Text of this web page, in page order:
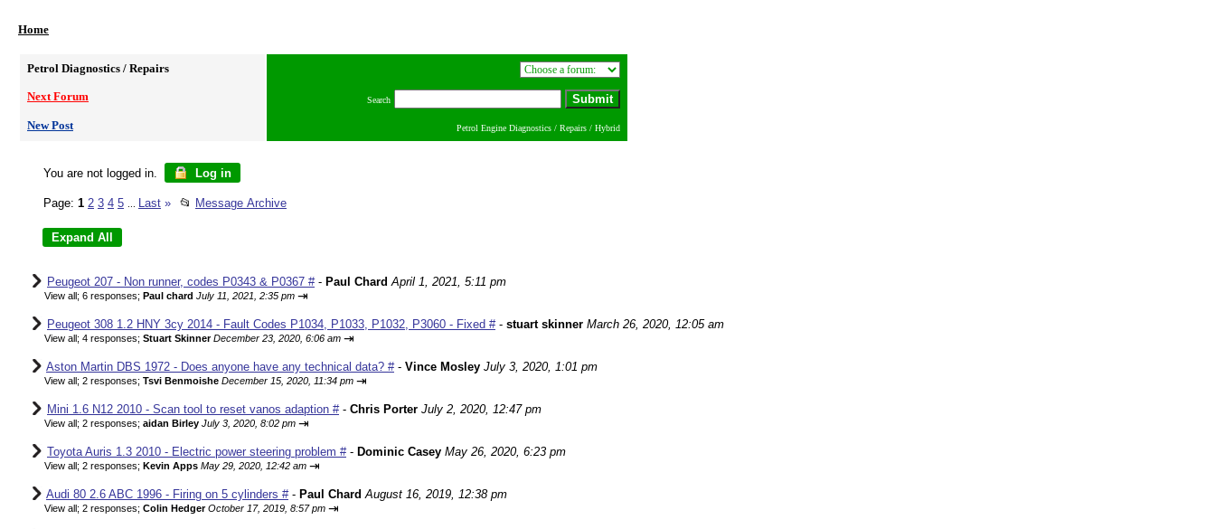
Home
Petrol Diagnostics / Repairs
Next Forum
New Post
Search
Petrol Engine Diagnostics / Repairs / Hybrid
You are not logged in. Log in
Page: 1 2 3 4 5 Last » 📂 Message Archive
Peugeot 207 - Non runner, codes P0343 & P0367 #- Paul Chard April 1, 2021, 5:11 pm
View all; 6 responses; Paul chard July 11, 2021, 2:35 pm ⇥
Peugeot 308 1.2 HNY 3cy 2014 - Fault Codes P1034, P1033, P1032, P3060 - Fixed #- stuart skinner March 26, 2020, 12:05 am
View all; 4 responses; Stuart Skinner December 23, 2020, 6:06 am ⇥
Aston Martin DBS 1972 - Does anyone have any technical data? #- Vince Mosley July 3, 2020, 1:01 pm
View all; 2 responses; Tsvi Benmoishe December 15, 2020, 11:34 pm ⇥
Mini 1.6 N12 2010 - Scan tool to reset vanos adaption #- Chris Porter July 2, 2020, 12:47 pm
View all; 2 responses; aidan Birley July 3, 2020, 8:02 pm ⇥
Toyota Auris 1.3 2010 - Electric power steering problem #- Dominic Casey May 26, 2020, 6:23 pm
View all; 2 responses; Kevin Apps May 29, 2020, 12:42 am ⇥
Audi 80 2.6 ABC 1996 - Firing on 5 cylinders #- Paul Chard August 16, 2019, 12:38 pm
View all; 2 responses; Colin Hedger October 17, 2019, 8:57 pm ⇥